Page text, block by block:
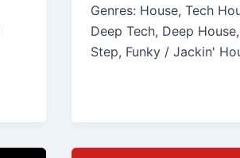
Genres: House, Tech
Deep Tech, Deep
Step, Funky / Jackin'